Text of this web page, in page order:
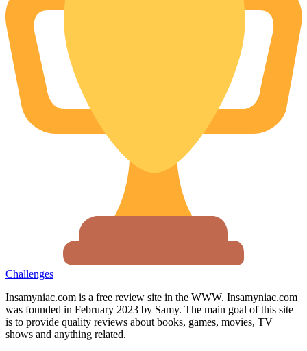
Challenges
Insamyniac.com is a free review site in the WWW. Insamyniac.com
was founded in February 2023 by Samy. The main goal of this site
is to provide quality reviews about books, games, movies, TV
shows and anything related.